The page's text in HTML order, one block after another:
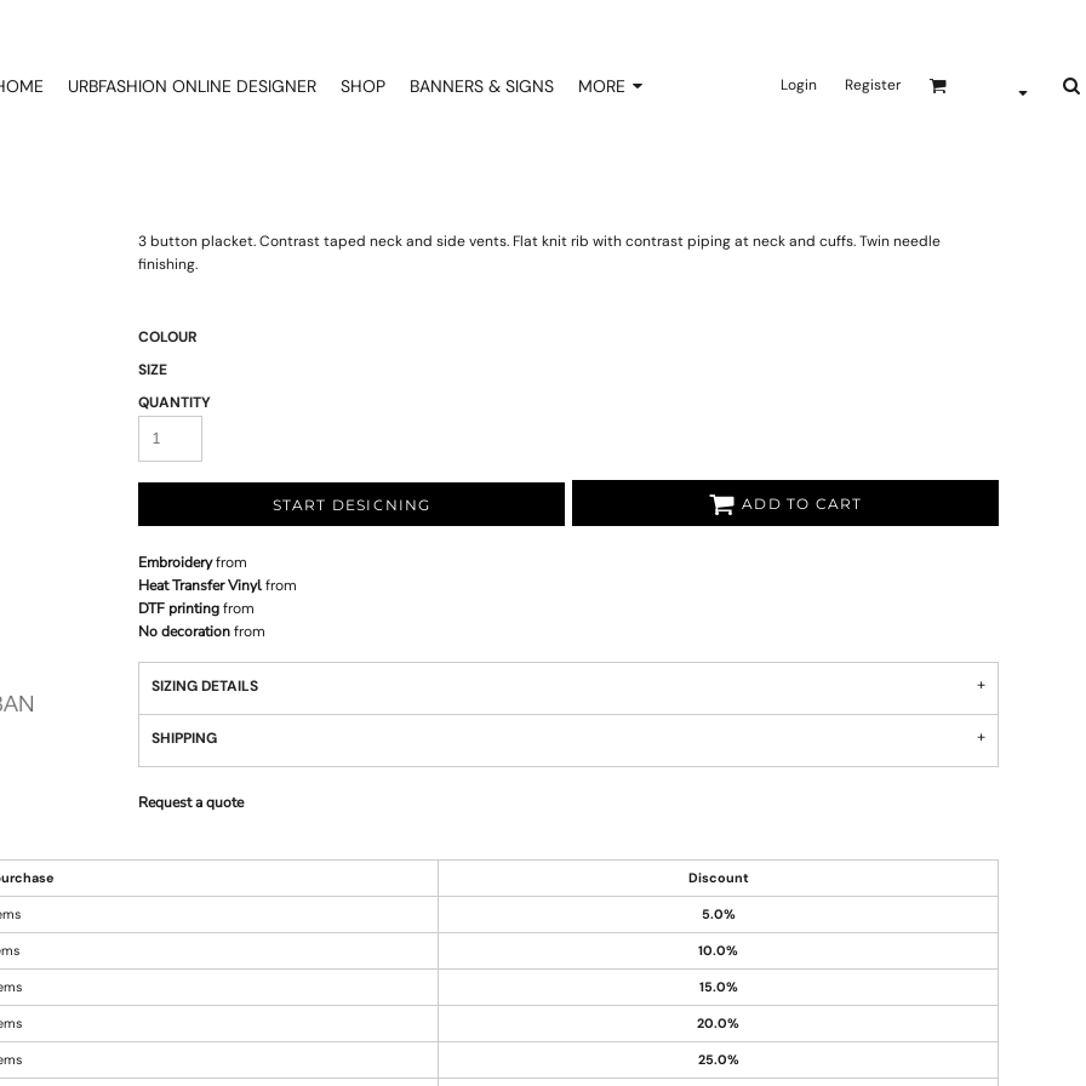
URBFASHION ONLINE DESIGNER SHOP BANNERS & SIGNS MORE Login Register
3 button placket. Contrast taped neck and side vents. Flat knit rib with contrast piping at neck and cuffs. Twin needle
finishing.
COLOUR
SIZE
QUANTITY
START DESIGNING ADD TO CART
Embroideryfrom
Heat Transfer Vinylfrom
DTF printingfrom
No decorationfrom
SIZING DETAILS
SHIPPING
Request a quote
Discount
5.0%
10.0%
15.0%
20.0%
25.0%